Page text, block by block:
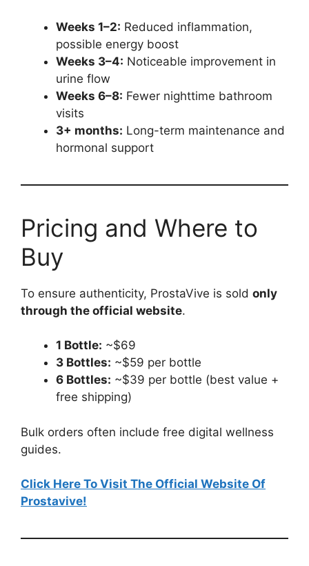
Weeks 1–2: Reduced inflammation,
possible energy boost
Weeks 3–4: Noticeable improvement in
urine flow
Weeks 6–8: Fewer nighttime bathroom
visits
3+ months: Long-term maintenance and
hormonal support
Pricing and Where to
Buy
To ensure authenticity, ProstaVive is sold only
through the official website.
1 Bottle: ~$69
3 Bottles: ~$59 per bottle
6 Bottles: ~$39 per bottle (best value +
free shipping)
Bulk orders often include free digital wellness
guides.
Click Here To Visit The Official Website Of
Prostavive!